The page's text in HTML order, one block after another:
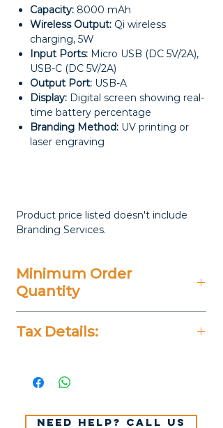
Capacity: 8000 mAh
Wireless Output: Qi wireless
charging, 5W
Input Ports: Micro USB (DC 5V/2A),
USB-C (DC 5V/2A)
Output Port: USB-A
Display: Digital screen showing real-
time battery percentage
Branding Method: UV printing or
laser engraving
Product price listed doesn't include
Branding Services.
Minimum Order
Quantity
Tax Details:
VAT.
Need help? Call us